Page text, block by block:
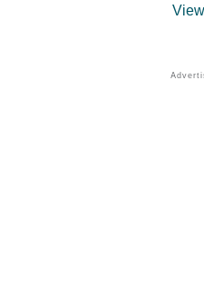
Yang’s Mention In
View